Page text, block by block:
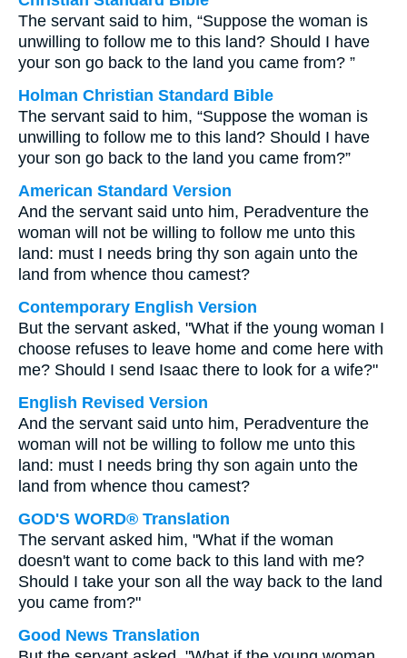
The servant said to him, “Suppose the woman is
unwilling to follow me to this land? Should I have
your son go back to the land you came from? ”
Holman Christian Standard Bible
The servant said to him, “Suppose the woman is
unwilling to follow me to this land? Should I have
your son go back to the land you came from?”
American Standard Version
And the servant said unto him, Peradventure the
woman will not be willing to follow me unto this
land: must I needs bring thy son again unto the
land from whence thou camest?
Contemporary English Version
But the servant asked, "What if the young woman I
choose refuses to leave home and come here with
me? Should I send Isaac there to look for a wife?"
English Revised Version
And the servant said unto him, Peradventure the
woman will not be willing to follow me unto this
land: must I needs bring thy son again unto the
land from whence thou camest?
GOD'S WORD® Translation
The servant asked him, "What if the woman
doesn't want to come back to this land with me?
Should I take your son all the way back to the land
you came from?"
Good News Translation